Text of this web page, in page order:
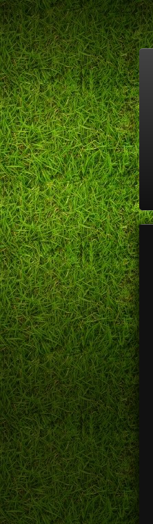
Ga
direct
naar
de
hoofdinhoud